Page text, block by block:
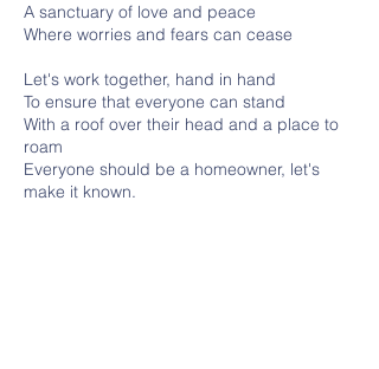
A sanctuary of love and peace
Where worries and fears can cease
Let's work together, hand in hand
To ensure that everyone can stand
With a roof over their head and a place to
roam
Everyone should be a homeowner, let's
make it known.